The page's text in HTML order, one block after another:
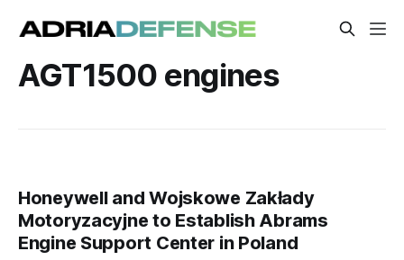
AGT1500 engines
Honeywell and Wojskowe Zakłady
Motoryzacyjne to Establish Abrams
Engine Support Center in Poland